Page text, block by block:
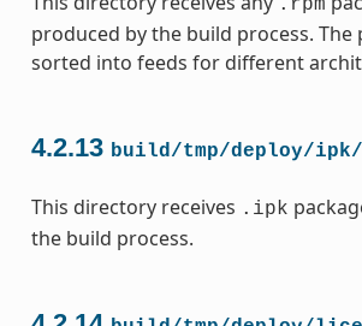
produced by the build process. The
sorted into feeds for different
4.2.13 build/tmp/deploy/ipk/
This directory receives .ipk
the build process.